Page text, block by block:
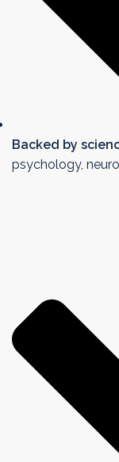
Backed by
psychology,